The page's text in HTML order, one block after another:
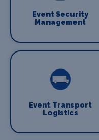
Event Security
Management
Event Transport
Logistics